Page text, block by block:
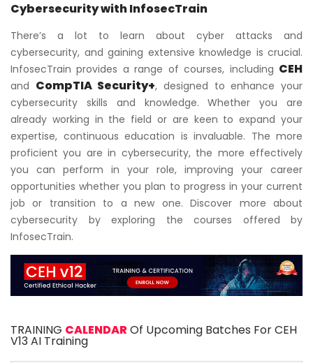
Cybersecurity with InfosecTrain
There’s a lot to learn about cyber attacks and
cybersecurity, and gaining extensive knowledge is crucial.
InfosecTrain provides a range of courses, including CEH
and CompTIA Security+, designed to enhance your
cybersecurity skills and knowledge. Whether you are
already working in the field or are keen to expand your
expertise, continuous education is invaluable. The more
proficient you are in cybersecurity, the more effectively
you can perform in your role, improving your career
opportunities whether you plan to progress in your current
job or transition to a new one. Discover more about
cybersecurity by exploring the courses offered by
InfosecTrain.
TRAINING CALENDAROf Upcoming Batches For CEH
V13 AI Training